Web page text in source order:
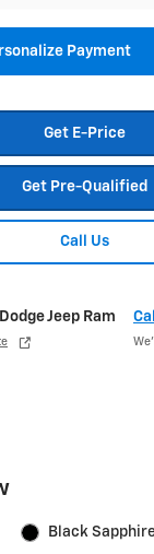
Payment
Get E-Price
Get Pre-Qualified
Call Us
Jeep Ram
Black